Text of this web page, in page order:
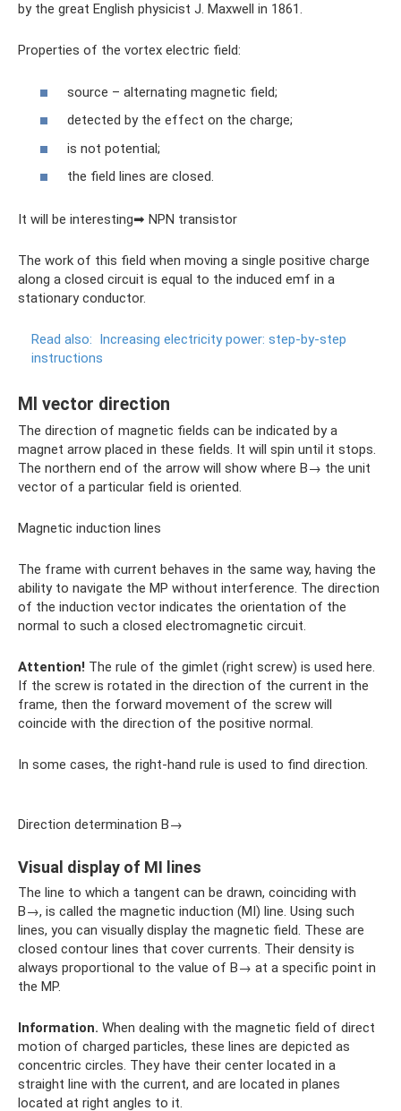
by the great English physicist J. Maxwell in 1861.
Properties of the vortex electric field:
source – alternating magnetic field;
detected by the effect on the charge;
is not potential;
the field lines are closed.
It will be interesting➡ NPN transistor
The work of this field when moving a single positive charge
along a closed circuit is equal to the induced emf in a
stationary conductor.
Read also: Increasing electricity power: step-by-step
instructions
MI vector direction
The direction of magnetic fields can be indicated by a
magnet arrow placed in these fields. It will spin until it stops.
The northern end of the arrow will show where B→ the unit
vector of a particular field is oriented.
Magnetic induction lines
The frame with current behaves in the same way, having the
ability to navigate the MP without interference. The direction
of the induction vector indicates the orientation of the
normal to such a closed electromagnetic circuit.
Attention! The rule of the gimlet (right screw) is used here.
If the screw is rotated in the direction of the current in the
frame, then the forward movement of the screw will
coincide with the direction of the positive normal.
In some cases, the right-hand rule is used to find direction.
Direction determination B→
Visual display of MI lines
The line to which a tangent can be drawn, coinciding with
B→, is called the magnetic induction (MI) line. Using such
lines, you can visually display the magnetic field. These are
closed contour lines that cover currents. Their density is
always proportional to the value of B→ at a specific point in
the MP.
Information. When dealing with the magnetic field of direct
motion of charged particles, these lines are depicted as
concentric circles. They have their center located in a
straight line with the current, and are located in planes
located at right angles to it.